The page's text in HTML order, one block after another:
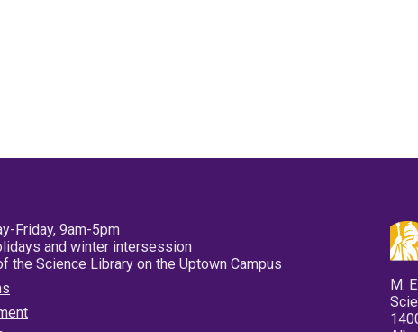
Friday, 9am-5pm
and winter intersession
the Science Library on the Uptown Campus
M.